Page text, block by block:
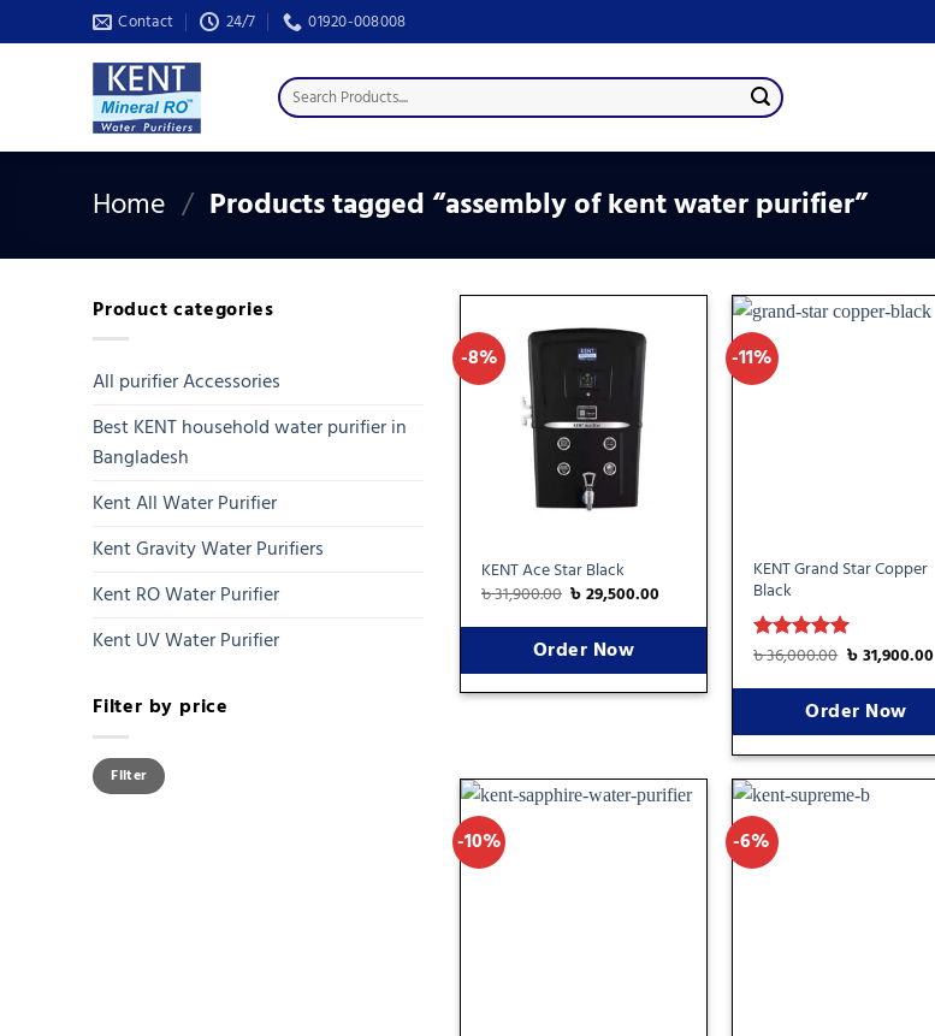
to
Contact 24/7 01920-008008
Search
for:
Home / Products tagged “assembly of kent water purifier”
Product categories
All purifier Accessories
Best KENT household water purifier in
Bangladesh
Kent All Water Purifier
Kent Gravity Water Purifiers
Kent RO Water Purifier
Kent UV Water Purifier
Filter by price
Min
price
Max
priceFilter
-8%
wishlist
KENT Ace Star Black
৳31,900.00 ৳29,500.00
Order Now
-11%
KENT Grand Star Copper
Black
Rated5
৳36,000.00 ৳31,900.00
Order Now
-10% -6%